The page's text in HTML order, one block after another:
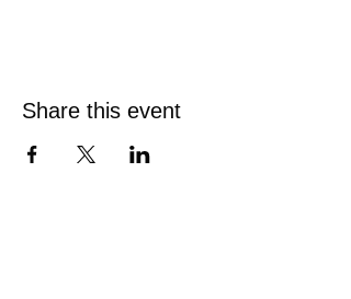
Share this event